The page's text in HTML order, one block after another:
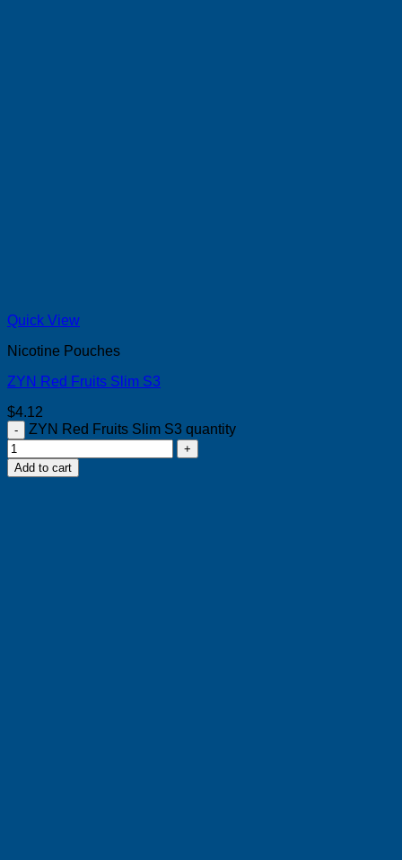
Quick View
Nicotine Pouches
ZYN Red Fruits Slim S3
$4.12
ZYN Red Fruits Slim S3 quantity
Add to cart